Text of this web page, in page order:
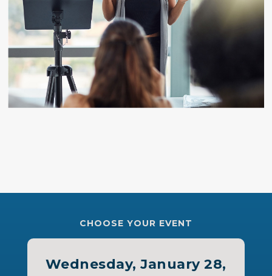
CHOOSE YOUR EVENT
Wednesday, January 28,